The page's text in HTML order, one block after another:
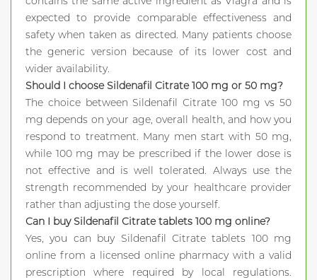
expected to provide comparable effectiveness and
safety when taken as directed. Many patients choose
the generic version because of its lower cost and
wider availability.
Should I choose Sildenafil Citrate 100 mg or 50 mg?
The choice between Sildenafil Citrate 100 mg vs 50
mg depends on your age, overall health, and how you
respond to treatment. Many men start with 50 mg,
while 100 mg may be prescribed if the lower dose is
not effective and is well tolerated. Always use the
strength recommended by your healthcare provider
rather than adjusting the dose yourself.
Can I buy Sildenafil Citrate tablets 100 mg online?
Yes, you can buy Sildenafil Citrate tablets 100 mg
online from a licensed online pharmacy with a valid
prescription where required by local regulations.